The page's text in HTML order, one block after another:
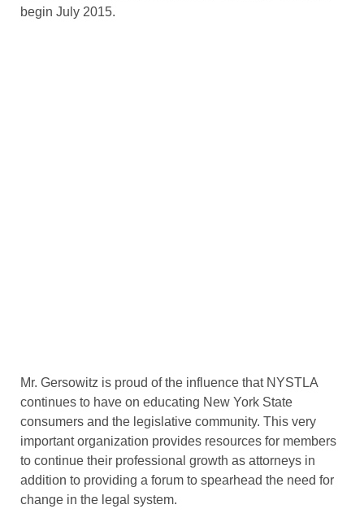
begin July 2015.
Mr. Gersowitz is proud of the influence that NYSTLA
continues to have on educating New York State
consumers and the legislative community. This very
important organization provides resources for members
to continue their professional growth as attorneys in
addition to providing a forum to spearhead the need for
change in the legal system.